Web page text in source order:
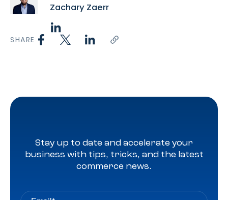
Zachary Zaerr
SHARE
Stay up to date and accelerate your
business with tips, tricks, and the latest
commerce news.